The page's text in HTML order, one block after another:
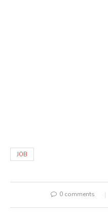
JOB
0 comments